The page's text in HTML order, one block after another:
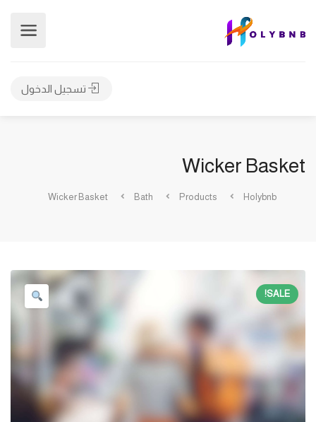
تسجيل الدخول
Wicker Basket
Holybnb
Products
Bath
Wicker Basket
SALE!